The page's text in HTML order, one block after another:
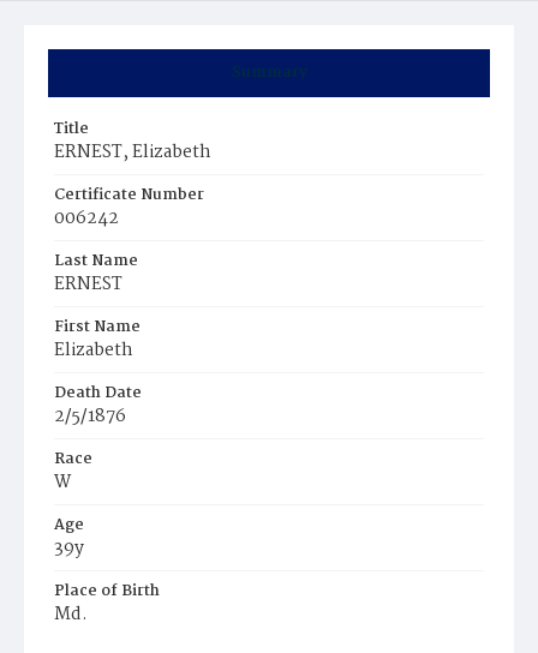
Summary
Title
ERNEST, Elizabeth
Certificate Number
006242
Last Name
ERNEST
First Name
Elizabeth
Death Date
2/5/1876
Race
W
Age
39y
Place of Birth
Md.